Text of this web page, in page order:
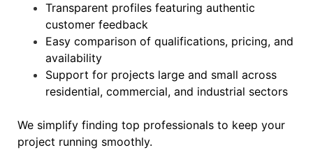
Transparent profiles featuring authentic
customer feedback
Easy comparison of qualifications, pricing, and
availability
Support for projects large and small across
residential, commercial, and industrial sectors
We simplify finding top professionals to keep your
project running smoothly.